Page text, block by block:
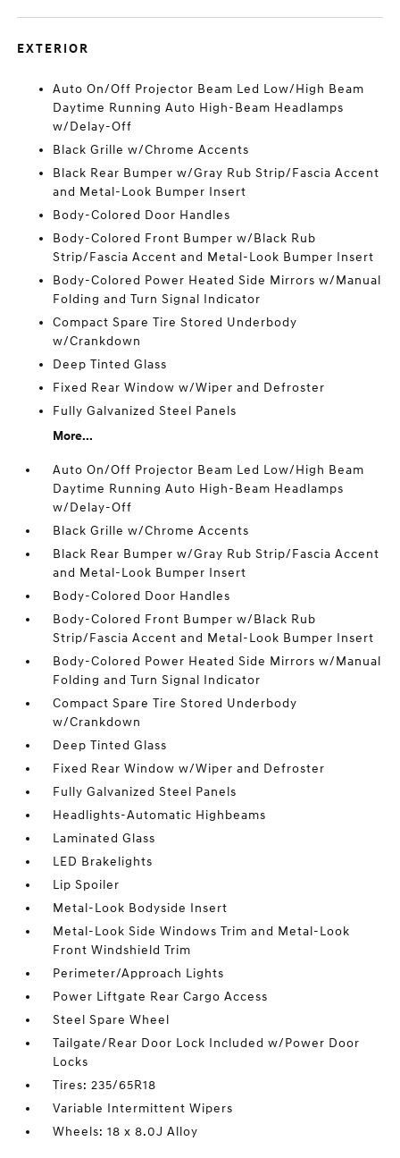
EXTERIOR
Auto On/Off Projector Beam Led Low/High Beam
Daytime Running Auto High-Beam Headlamps
w/Delay-Off
Black Grille w/Chrome Accents
Black Rear Bumper w/Gray Rub Strip/Fascia Accent
and Metal-Look Bumper Insert
Body-Colored Door Handles
Body-Colored Front Bumper w/Black Rub
Strip/Fascia Accent and Metal-Look Bumper Insert
Body-Colored Power Heated Side Mirrors w/Manual
Folding and Turn Signal Indicator
Compact Spare Tire Stored Underbody
w/Crankdown
Deep Tinted Glass
Fixed Rear Window w/Wiper and Defroster
Fully Galvanized Steel Panels
More...
Auto On/Off Projector Beam Led Low/High Beam
Daytime Running Auto High-Beam Headlamps
w/Delay-Off
Black Grille w/Chrome Accents
Black Rear Bumper w/Gray Rub Strip/Fascia Accent
and Metal-Look Bumper Insert
Body-Colored Door Handles
Body-Colored Front Bumper w/Black Rub
Strip/Fascia Accent and Metal-Look Bumper Insert
Body-Colored Power Heated Side Mirrors w/Manual
Folding and Turn Signal Indicator
Compact Spare Tire Stored Underbody
w/Crankdown
Deep Tinted Glass
Fixed Rear Window w/Wiper and Defroster
Fully Galvanized Steel Panels
Headlights-Automatic Highbeams
Laminated Glass
LED Brakelights
Lip Spoiler
Metal-Look Bodyside Insert
Metal-Look Side Windows Trim and Metal-Look
Front Windshield Trim
Perimeter/Approach Lights
Power Liftgate Rear Cargo Access
Steel Spare Wheel
Tailgate/Rear Door Lock Included w/Power Door
Locks
Tires: 235/65R18
Variable Intermittent Wipers
Wheels: 18 x 8.0J Alloy